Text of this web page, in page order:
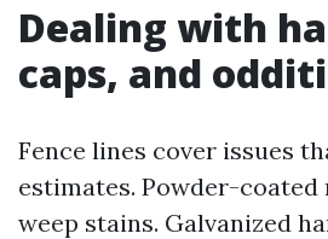
Dealing with
caps, and
Fence lines cover issues
estimates. Powder-coated
weep stains. Galvanized